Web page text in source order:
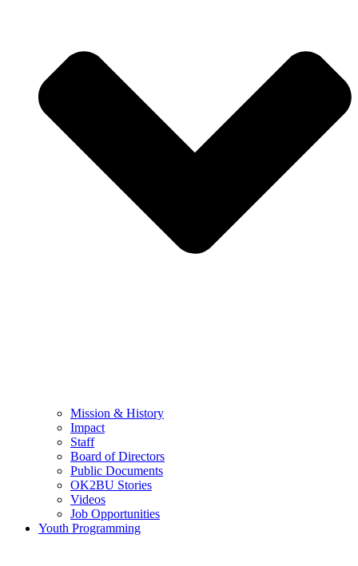
Mission & History
Impact
Staff
Board of Directors
Public Documents
OK2BU Stories
Videos
Job Opportunities
Youth Programming